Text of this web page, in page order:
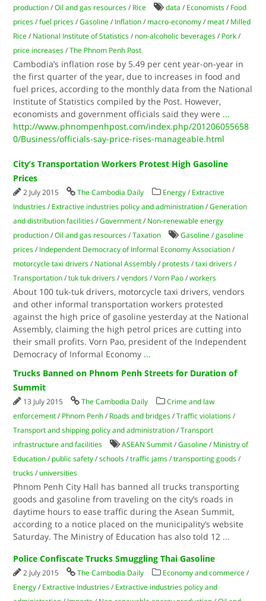
production /Oil and gas resources / Rice data / Economists / Food
prices /fuel prices /Gasoline / Inflation / macro-economy / meat / Milled
Rice / National Institute of Statistics / non-alcoholic beverages / Pork /
price increases /The Phnom Penh Post
Cambodia’s inflation rose by 5.49 per cent year-on-year in
the first quarter of the year, due to increases in food and
fuel prices, according to the monthly data from the National
Institute of Statistics compiled by the Post. However,
economists and government officials said they were ...
http://www.phnompenhpost.com/index.php/201206055658
0/Business/officials-say-price-rises-manageable.html
City’s Transportation Workers Protest High Gasoline
Prices
2 July 2015 The Cambodia Daily Energy / Extractive
Industries / Extractive industries policy and administration /Generation
and distribution facilities /Government / Non-renewable energy
production /Oil and gas resources /Taxation Gasoline /gasoline
prices / Independent Democracy of Informal Economy Association /
motorcycle taxi drivers / National Assembly / protests /taxi drivers /
Transportation /tuk tuk drivers /vendors /Vorn Pao /workers
About 100 tuk-tuk drivers, motorcycle taxi drivers, vendors
and other informal transportation workers protested
against the high price of gasoline yesterday at the National
Assembly, claiming the high petrol prices are cutting into
their small profits. Vorn Pao, president of the Independent
Democracy of Informal Economy ...
Trucks Banned on Phnom Penh Streets for Duration of
Summit
13 July 2015 The Cambodia Daily
Crime and law
enforcement / Phnom Penh / Roads and bridges /Traffic violations /
Transport and shipping policy and administration /Transport
infrastructure and facilities
ASEAN Summit /Gasoline / Ministry of
Education / public safety /schools /traffic jams /transporting goods /
trucks / universities
Phnom Penh City Hall has banned all trucks transporting
goods and gasoline from traveling on the city’s roads in
daytime hours to ease traffic during the Asean Summit,
according to a notice placed on the municipality’s website
Saturday. The Ministry of Education has also told 12 ...
Police Confiscate Trucks Smuggling Thai Gasoline
2 July 2015 The Cambodia Daily Economy and commerce /
Energy / Extractive Industries / Extractive industries policy and